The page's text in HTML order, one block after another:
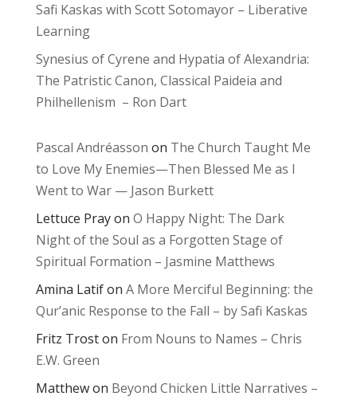
Safi Kaskas with Scott Sotomayor – Liberative
Learning
Synesius of Cyrene and Hypatia of Alexandria:
The Patristic Canon, Classical Paideia and
Philhellenism – Ron Dart
Pascal Andréasson on The Church Taught Me
to Love My Enemies—Then Blessed Me as I
Went to War — Jason Burkett
Lettuce Prayon O Happy Night: The Dark
Night of the Soul as a Forgotten Stage of
Spiritual Formation – Jasmine Matthews
Amina Latifon A More Merciful Beginning: the
Qur’anic Response to the Fall – by Safi Kaskas
Fritz Troston From Nouns to Names – Chris
E.W. Green
Matthewon Beyond Chicken Little Narratives –